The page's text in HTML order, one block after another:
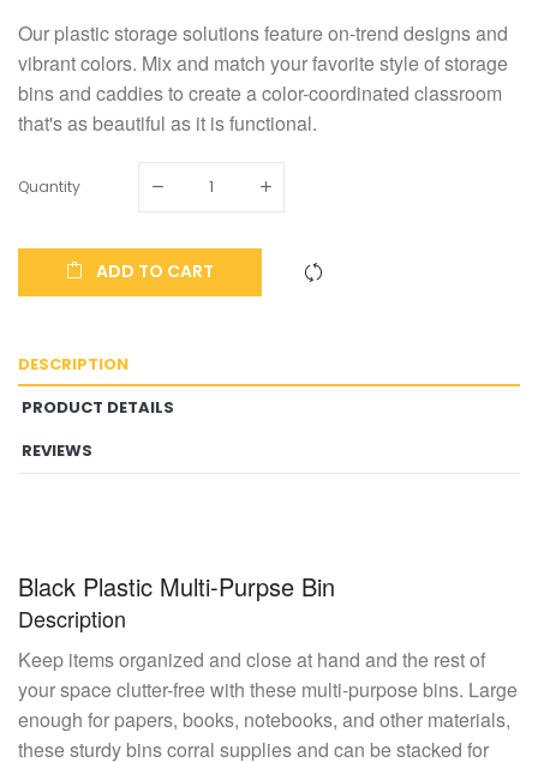
Our plastic storage solutions feature on-trend designs and
vibrant colors. Mix and match your favorite style of storage
bins and caddies to create a color-coordinated classroom
that's as beautiful as it is functional.
Quantity
ADD TO CART
DESCRIPTION
PRODUCT DETAILS
REVIEWS
Black Plastic Multi-Purpse Bin
Description
Keep items organized and close at hand and the rest of
your space clutter-free with these multi-purpose bins. Large
enough for papers, books, notebooks, and other materials,
these sturdy bins corral supplies and can be stacked for